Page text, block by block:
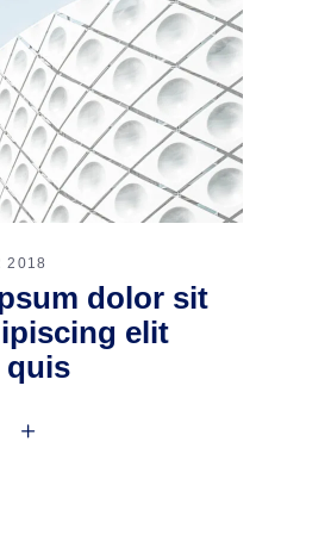
2018
dolor sit
elit
quis